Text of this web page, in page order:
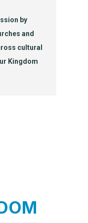
by
and
cultural
Kingdom